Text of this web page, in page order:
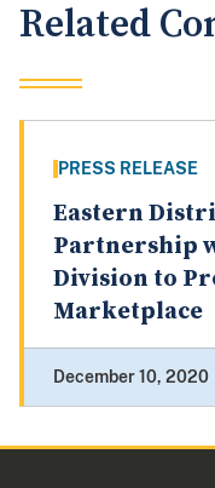
Related
PRESS RELEASE
Eastern
Partnership
Division to
Marketplace
December 10, 2020